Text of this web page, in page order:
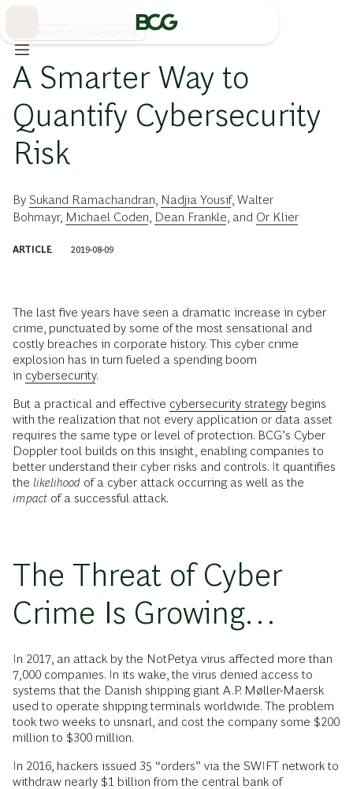
デジタル/テクノロジー/データ
A Smarter Way to
Quantify Cybersecurity
Risk
By Sukand Ramachandran Nadjia Yousif, Walter
Bohmayr, Michael Coden Dean Frankle , and Or Klier
ARTICLE 2019-08-09
The last five years have seen a dramatic increase in cyber
crime, punctuated by some of the most sensational and
costly breaches in corporate history. This cyber crime
explosion has in turn fueled a spending boom
in cybersecurity.
But a practical and effective cybersecurity strategy begins
with the realization that not every application or data asset
requires the same type or level of protection. BCG’s Cyber
Doppler tool builds on this insight, enabling companies to
better understand their cyber risks and controls. It quantifies
the likelihood of a cyber attack occurring as well as the
impact of a successful attack.
The Threat of Cyber
Crime Is Growing…
In 2017, an attack by the NotPetya virus affected more than
7,000 companies. In its wake, the virus denied access to
systems that the Danish shipping giant A.P. Møller-Maersk
used to operate shipping terminals worldwide. The problem
took two weeks to unsnarl, and cost the company some $200
million to $300 million.
In 2016, hackers issued 35 “orders” via the SWIFT network to
withdraw nearly $1 billion from the central bank of